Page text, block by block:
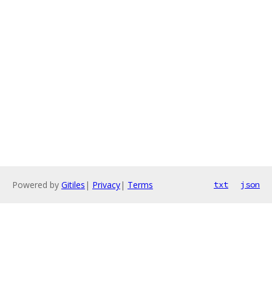
Powered by Gitiles | Privacy| Terms txt json